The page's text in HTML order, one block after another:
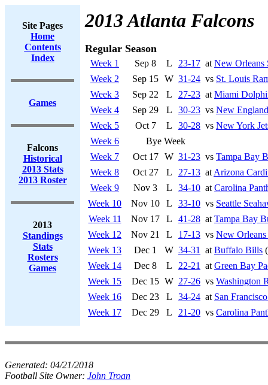
Site Pages
Home
Contents
Index
Games
Falcons
Historical
2013 Stats
2013 Roster
2013
Standings
Stats
Rosters
Games
2013 Atlanta Falcons
Regular Season
Week 1 Sep 8 L 23-17 at New Orleans
Week 2
Sep 15 W 31-24 vs St. Louis
Week 3
Sep 22 L 27-23 at Miami
Week 4
Sep 29 L 30-23 vs New
Week 5
Oct 7 L 30-28 vs New York
Week 6
Bye Week
Week 7
Oct 17 W 31-23 vs Tampa Bay
Week 8
Oct 27 L 27-13 at Arizona
Week 9
Nov 3 L 34-10 at Carolina
Week 10
Nov 10 L 33-10 vs Seattle
Week 11
Nov 17 L 41-28 at Tampa Bay
Week 12
Nov 21 L 17-13 vs New Orleans
Week 13
Dec 1 W 34-31 at Buffalo Bills
Week 14
Dec 8 L 22-21 at Green Bay
Week 15
Dec 15 W 27-26 vs Washington
Week 16
Dec 23 L 34-24 at San
Week 17
Dec 29 L 21-20 vs Carolina
Generated: 04/21/2018
Football Site Owner: John Troan